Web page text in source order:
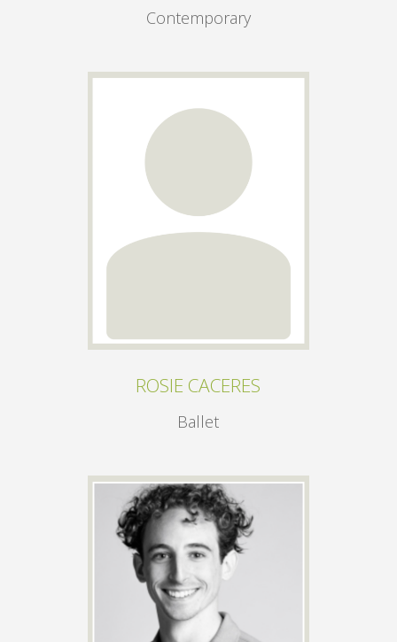
Contemporary
ROSIE CACERES
Ballet